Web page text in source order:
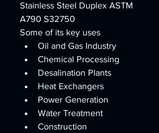
Stainless Steel Duplex ASTM
A790 S32750
Some of its key uses
Oil and Gas Industry
Chemical Processing
Desalination Plants
Heat Exchangers
Power Generation
Water Treatment
Construction